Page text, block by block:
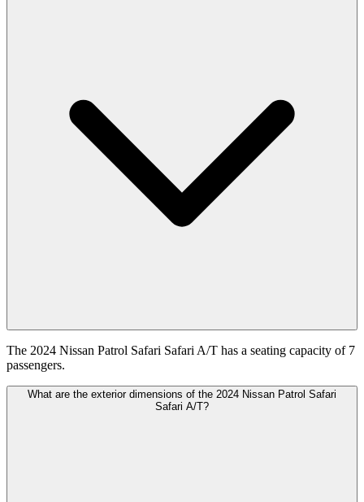
The 2024 Nissan Patrol Safari Safari A/T has a seating capacity of 7
passengers.
What are the exterior dimensions of the 2024 Nissan Patrol Safari
Safari A/T?